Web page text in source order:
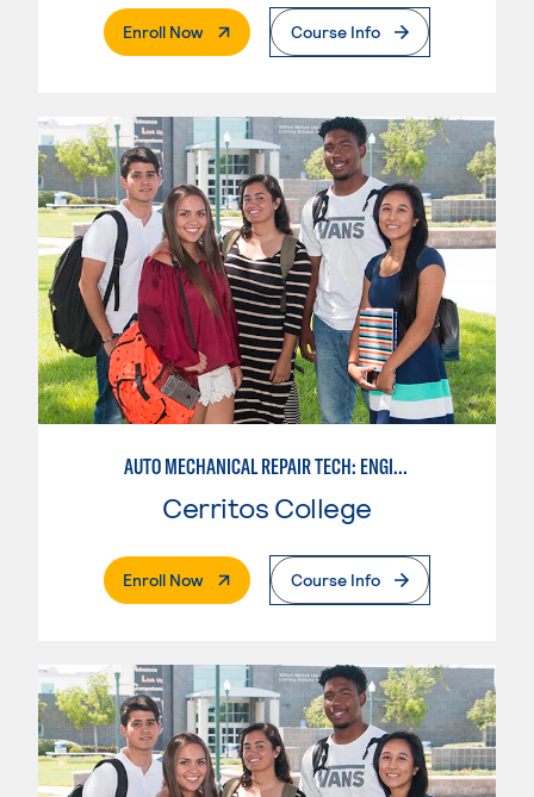
Enroll Now. External PageCourse Info
AUTO MECHANICAL REPAIR TECH: ENGINE/MACHINING TECHNOLOGY
Cerritos College
Enroll Now. External PageCourse Info